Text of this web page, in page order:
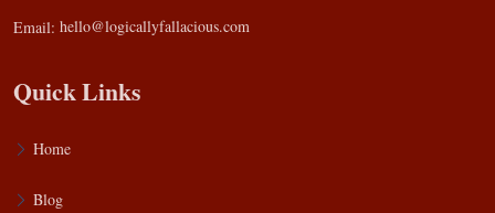
Email: hello@logicallyfallacious.com
Quick Links
Home
Blog